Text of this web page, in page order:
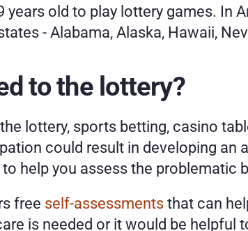
years old to play lottery games. In
- Alabama, Alaska, Hawaii,
to the lottery?
lottery, sports betting, casino
could result in developing an
help you assess the problematic
free self-assessments that can
is needed or it would be